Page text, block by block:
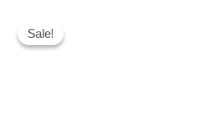
Sale!
Sale!
Price